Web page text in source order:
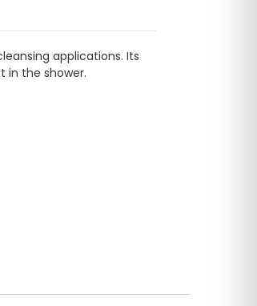
applications. Its
in the shower.